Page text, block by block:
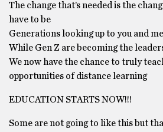
The change that’s needed is the
have to be
Generations looking up to you and me
While Gen Z are becoming the
We now have the chance to truly
opportunities of distance learning
EDUCATION STARTS NOW!!!
Some are not going to like this but